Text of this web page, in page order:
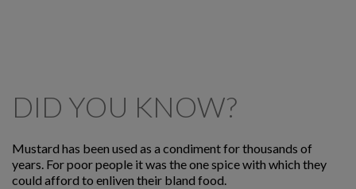
DID YOU KNOW?
Mustard has been used as a condiment for thousands of
years. For poor people it was the one spice with which they
could afford to enliven their bland food.